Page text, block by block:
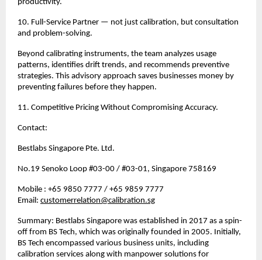
productivity.
10. Full-Service Partner — not just calibration, but consultation
and problem-solving.
Beyond calibrating instruments, the team analyzes usage
patterns, identifies drift trends, and recommends preventive
strategies. This advisory approach saves businesses money by
preventing failures before they happen.
11. Competitive Pricing Without Compromising Accuracy.
Contact:
Bestlabs Singapore Pte. Ltd.
No.19 Senoko Loop #03-00 / #03-01, Singapore 758169
Mobile : +65 9850 7777 / +65 9859 7777
Email: customerrelation@calibration.sg
Summary: Bestlabs Singapore was established in 2017 as a spin-
off from BS Tech, which was originally founded in 2005. Initially,
BS Tech encompassed various business units, including
calibration services along with manpower solutions for